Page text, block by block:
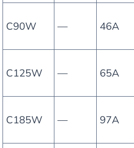
C90W — 46A
C125W — 65A
C185W — 97A